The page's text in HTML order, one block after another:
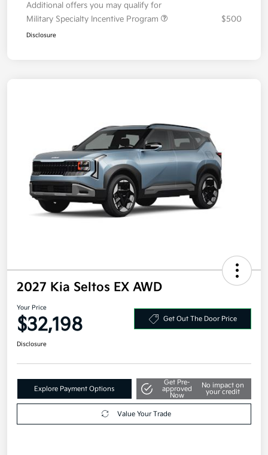
Additional offers you may qualify for
Military Specialty Incentive Program
$500
Disclosure
2027 Kia Seltos EX AWD
Your Price
$32,198 Get Out The Door Price
Disclosure
Explore Payment Options
Get Pre-
approved
Now
No impact on
your credit
Value Your Trade